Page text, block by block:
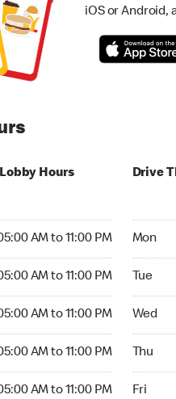
iOS or Android,
Hours
AM to 11:00 PM
AM to 11:00 PM
AM to 11:00 PM
AM to 11:00 PM
AM to 11:00 PM
Drive
Mon
Tue
Wed
Thu
Fri